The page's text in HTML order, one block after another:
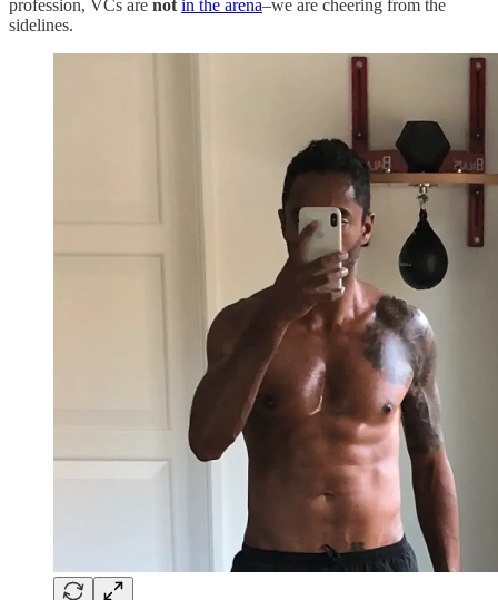
profession, VCs are not in the arena–we are cheering from the
sidelines.